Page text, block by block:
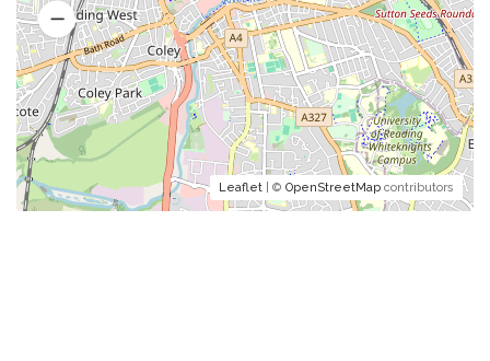
Leaflet | © OpenStreetMap contributors